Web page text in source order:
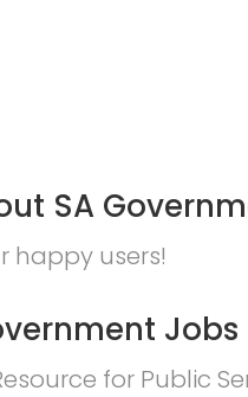
SA
happy users!
Jobs
for Public